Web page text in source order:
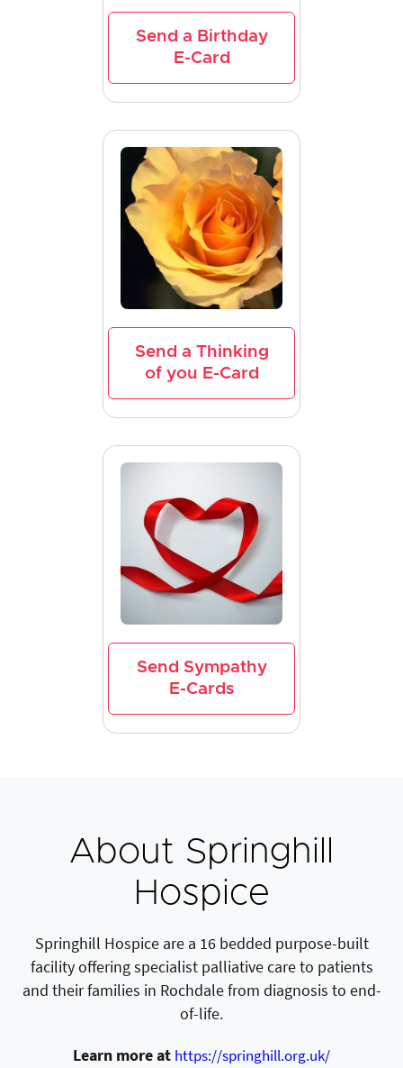
Send a Birthday
E-Card
Send a Thinking
of you E-Card
Send Sympathy
E-Cards
About Springhill
Hospice
Springhill Hospice are a 16 bedded purpose-built
facility offering specialist palliative care to patients
and their families in Rochdale from diagnosis to end-
of-life.
Learn more at https://springhill.org.uk/